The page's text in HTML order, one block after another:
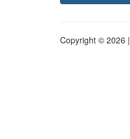
Copyright © 2026 |